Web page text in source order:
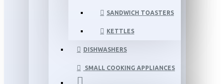
SANDWICH TOASTERS
KETTLES
DISHWASHERS
SMALL COOKING APPLIANCES